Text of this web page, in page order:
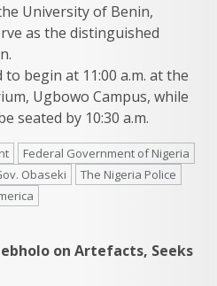
University of Benin,
as the distinguished
begin at 11:00 a.m. at the
Ugbowo Campus, while
seated by 10:30 a.m.
Federal Government of Nigeria
Obaseki
The Nigeria Police
on Artefacts, Seeks